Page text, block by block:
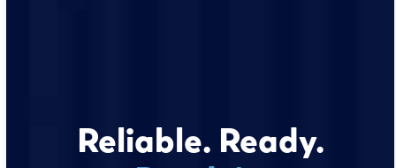
Reliable. Ready.